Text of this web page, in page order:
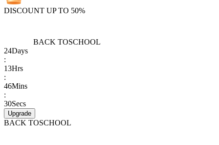
DISCOUNT UP TO 50%
BACK TOSCHOOL
24Days
:
13Hrs
:
46Mins
:
30Secs
Upgrade
BACK TOSCHOOL